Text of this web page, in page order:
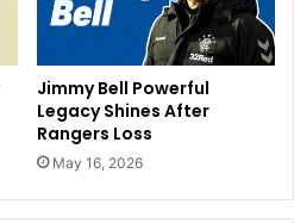
Jimmy Bell Powerful
Legacy Shines After
Rangers Loss
May 16, 2026